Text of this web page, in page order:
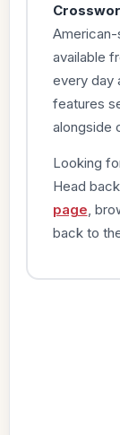
available
every day
features
alongside
Looking
Head
page ,
back to